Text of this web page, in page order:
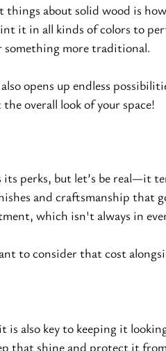
things about solid wood is
it in all kinds of colors to
something more traditional.
opens up endless
overall look of your space!
its perks, but let’s be
and craftsmanship that
which isn't always in
to consider that cost
is also key to keeping it
that shine and protect it